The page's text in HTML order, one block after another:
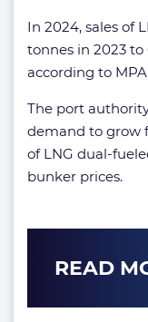
In 2024, sales of
tonnes in 2023
according to
The port
demand to grow
of LNG dual-
bunker prices.
READ